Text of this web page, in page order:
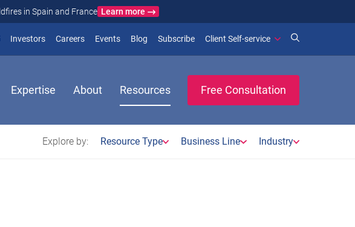
in Spain and France Learn more
(opens in new window)
Investors(opens in new window)
Careers Events Blog (opens in new window)
Subscribe(opens in new window)
Client Self-service
Expertise About Resources Free Consultation
Explore by: Resource Type Business Line Industry